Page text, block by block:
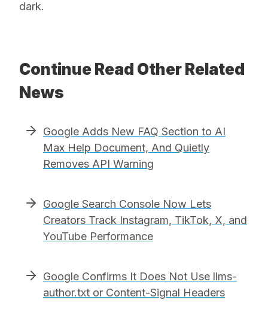
dark.
Continue Read Other Related
News
Google Adds New FAQ Section to AI
Max Help Document, And Quietly
Removes API Warning
Google Search Console Now Lets
Creators Track Instagram, TikTok, X, and
YouTube Performance
Google Confirms It Does Not Use llms-
author.txt or Content-Signal Headers